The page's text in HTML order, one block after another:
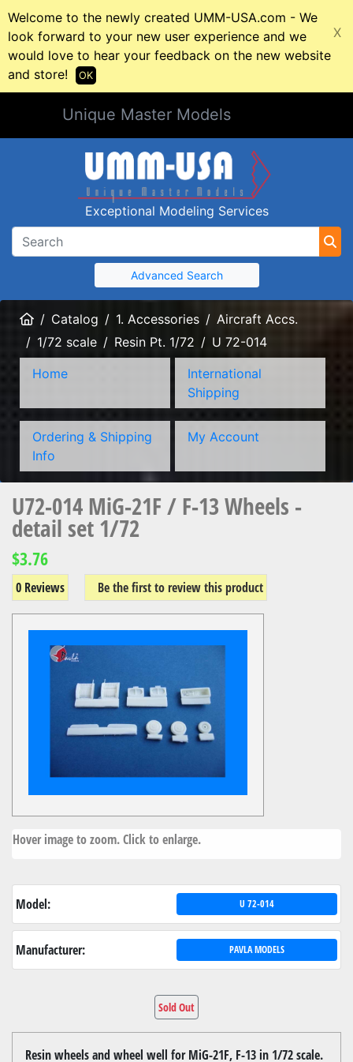
Welcome to the newly created UMM-USA.com - We
look forward to your new user experience and we
would love to hear your feedback on the new website
and store!
X
OK
Unique Master Models
Exceptional Modeling Services
Advanced Search
HomeCatalog 1. Accessories
Aircraft Accs.
1/72 scale
Resin Pt. 1/72
U 72-014
Home
International
Shipping
Ordering & Shipping
Info
My Account
U72-014 MiG-21F / F-13 Wheels -
detail set 1/72
$3.76
0 Reviews Be the first to review this product
Hover image to zoom. Click to enlarge.
Model: U 72-014
Manufacturer: PAVLA MODELS
Sold Out
Resin wheels and wheel well for MiG-21F, F-13 in 1/72 scale.